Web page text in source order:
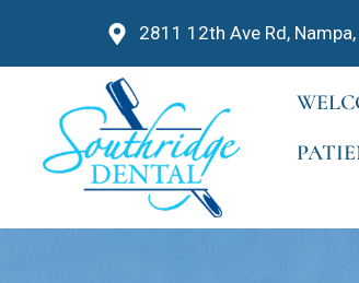
2811 12th Ave Rd,